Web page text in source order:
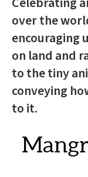
over the
encouraging
on land and
to the tiny
conveying
to it.